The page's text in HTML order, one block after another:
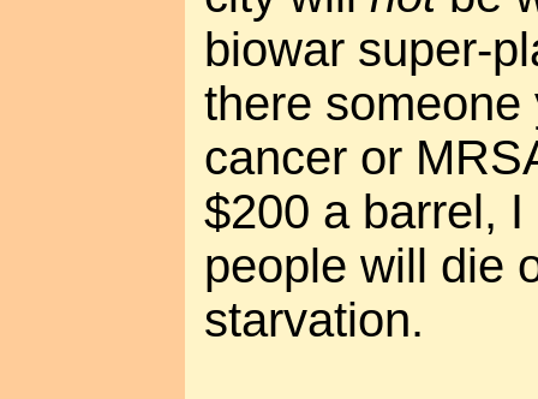
biowar super-
there
cancer or
$200 a barrel,
people will die
starvation.